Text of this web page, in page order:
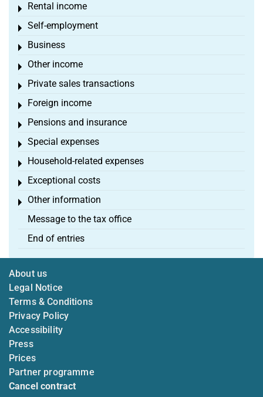
Rental income
Toggle menu
Self-employment
Toggle menu
Business
Toggle menu
Other income
Toggle menu
Private sales transactions
Toggle menu
Foreign income
Toggle menu
Pensions and insurance
Toggle menu
Special expenses
Toggle menu
Household-related expenses
Toggle menu
Exceptional costs
Toggle menu
Other information
Toggle menu
Message to the tax office
End of entries
About us
Legal Notice
Terms & Conditions
Privacy Policy
Accessibility
Press
Prices
Partner programme
Cancel contract